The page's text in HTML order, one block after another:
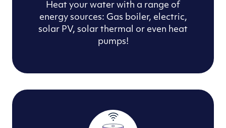
Heat your water with a range of
energy sources: Gas boiler, electric,
solar PV, solar thermal or even heat
pumps!